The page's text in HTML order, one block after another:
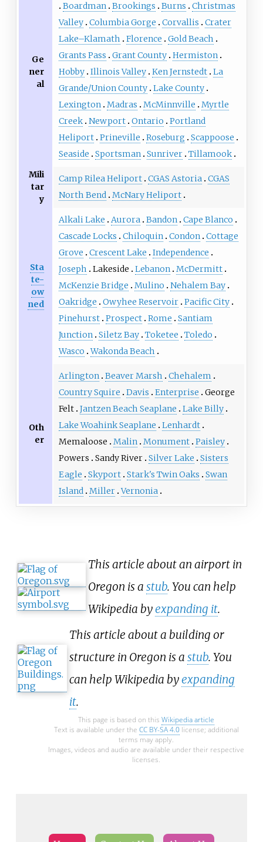
Ge
ner
al
Boardman Brookings Burns
Christmas
Valley Columbia Gorge Corvallis
Crater
Lake–Klamath
Florence
Gold Beach
Grants Pass
Grant County Hermiston
Hobby Illinois Valley Ken Jernstedt La
Grande/Union County Lake County
Lexington Madras McMinnville
Myrtle
Creek Newport Ontario
Portland
Heliport Prineville Roseburg
Scappoose
Seaside
Sportsman Sunriver Tillamook
Mili
tar
y
Camp Rilea Heliport CGAS Astoria CGAS
North Bend McNary Heliport
Sta
te-
ow
ned
Alkali Lake Aurora Bandon Cape Blanco
Cascade Locks
Chiloquin Condon Cottage
Grove
Crescent Lake
Independence
Joseph
Lakeside Lebanon McDermitt
McKenzie Bridge
Mulino
Nehalem Bay
Oakridge
Owyhee Reservoir Pacific City
Pinehurst Prospect Rome
Santiam
Junction Siletz Bay Toketee
Toledo
Wasco Wakonda Beach
Oth
er
Arlington Beaver Marsh
Chehalem
Country Squire
Davis Enterprise
George
Felt Jantzen Beach Seaplane
Lake Billy
Lake Woahink Seaplane
Lenhardt
Memaloose
Malin Monument Paisley
Powers
Sandy River Silver Lake
Sisters
Eagle
Skyport Stark's Twin Oaks
Swan
Island Miller Vernonia
This article about an airport in
Oregon is a stub. You can help
Wikipedia byexpanding it.
This article about a building or
structure in Oregon is a stub. You
can help Wikipedia byexpanding
it.
This page is based on this Wikipedia article
Text is available under the CC BY-SA 4.0license; additional
terms may apply.
Images, videos and audio are available under their respective
licenses.